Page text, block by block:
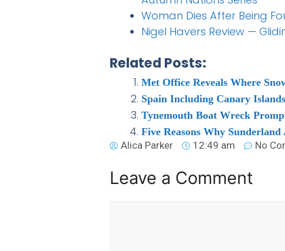
Woman Dies After Being
Nigel Havers Review —
Related Posts:
Met Office Reveals Where
Spain Including Canary
Tynemouth Boat Wreck
Five Reasons Why
Alica Parker
12:49 am No
Leave a Comment